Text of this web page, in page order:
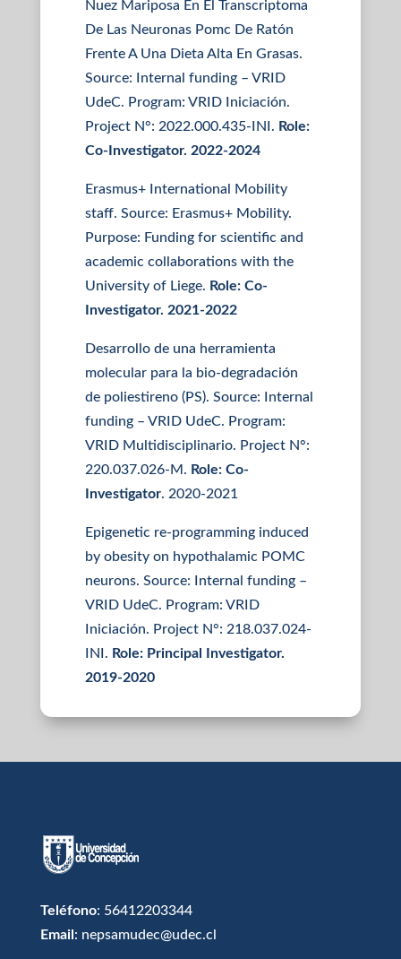
Nuez Mariposa En El Transcriptoma
De Las Neuronas Pomc De Ratón
Frente A Una Dieta Alta En Grasas.
Source: Internal funding – VRID
UdeC. Program: VRID Iniciación.
Project N°: 2022.000.435-INI. Role:
Co-Investigator. 2022-2024
Erasmus+ International Mobility
staff. Source: Erasmus+ Mobility.
Purpose: Funding for scientific and
academic collaborations with the
University of Liege. Role: Co-
Investigator. 2021-2022
Desarrollo de una herramienta
molecular para la bio-degradación
de poliestireno (PS). Source: Internal
funding – VRID UdeC. Program:
VRID Multidisciplinario. Project N°:
220.037.026-M. Role: Co-
Investigator. 2020-2021
Epigenetic re-programming induced
by obesity on hypothalamic POMC
neurons. Source: Internal funding –
VRID UdeC. Program: VRID
Iniciación. Project N°: 218.037.024-
INI. Role: Principal Investigator.
2019-2020
Teléfono: 56412203344
Email : nepsamudec@udec.cl